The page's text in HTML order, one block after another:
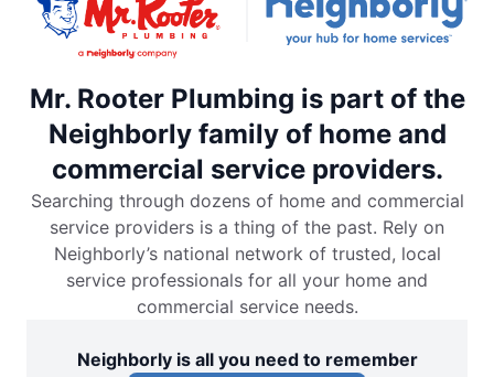
Mr. Rooter Plumbing is part of the
Neighborly family of home and
commercial service providers.
Searching through dozens of home and commercial
service providers is a thing of the past. Rely on
Neighborly’s national network of trusted, local
service professionals for all your home and
commercial service needs.
Neighborly is all you need to remember